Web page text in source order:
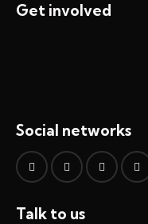
Get involved
Social networks
Talk to us